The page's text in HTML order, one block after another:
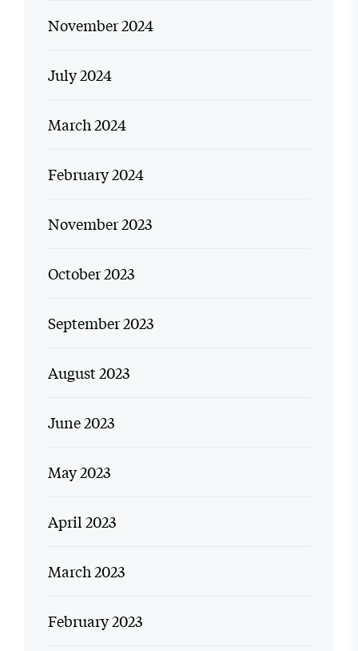
November 2024
July 2024
March 2024
February 2024
November 2023
October 2023
September 2023
August 2023
June 2023
May 2023
April 2023
March 2023
February 2023